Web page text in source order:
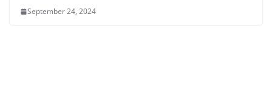
September 24, 2024